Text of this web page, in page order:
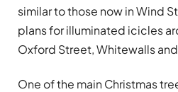
similar to those now in Wind
plans for illuminated icicles
Oxford Street, Whitewalls
One of the main Christmas